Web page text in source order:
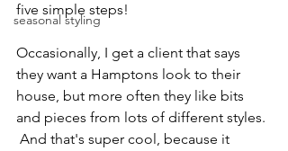
seasonal styling
five simple steps!
Occasionally, I get a client that says
they want a Hamptons look to their
house, but more often they like bits
and pieces from lots of different styles.
And that's super cool, because it